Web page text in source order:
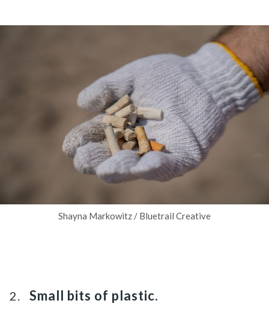
Shayna Markowitz / Bluetrail Creative
Small bits of plastic.